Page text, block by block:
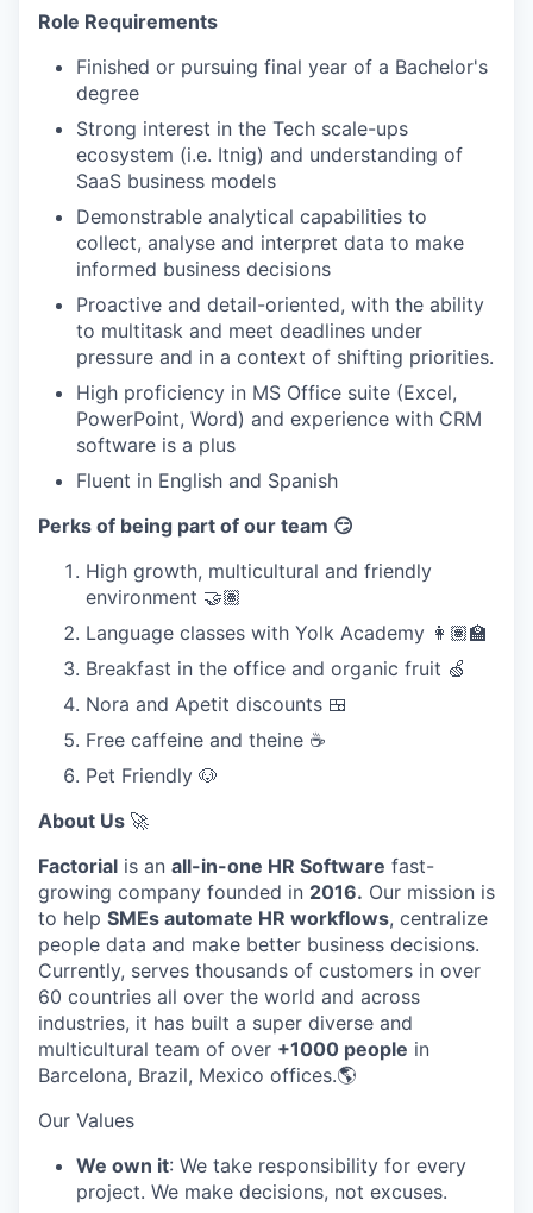
Role Requirements
Finished or pursuing final year of a Bachelor's
degree
Strong interest in the Tech scale-ups
ecosystem (i.e. Itnig) and understanding of
SaaS business models
Demonstrable analytical capabilities to
collect, analyse and interpret data to make
informed business decisions
Proactive and detail-oriented, with the ability
to multitask and meet deadlines under
pressure and in a context of shifting priorities.
High proficiency in MS Office suite (Excel,
PowerPoint, Word) and experience with CRM
software is a plus
Fluent in English and Spanish
Perks of being part of our team 😏
High growth, multicultural and friendly
environment 🤝🏽
Language classes with Yolk Academy 👩🏽‍🏫
Breakfast in the office and organic fruit 🍏
Nora and Apetit discounts 🍱
Free caffeine and theine ☕
Pet Friendly 🐶
About Us 🚀
Factorial is an all-in-one HR Software fast-
growing company founded in 2016. Our mission is
to help SMEs automate HR workflows, centralize
people data and make better business decisions.
Currently, serves thousands of customers in over
60 countries all over the world and across
industries, it has built a super diverse and
multicultural team of over +1000 people in
Barcelona, Brazil, Mexico offices.🌎
Our Values
We own it: We take responsibility for every
project. We make decisions, not excuses.